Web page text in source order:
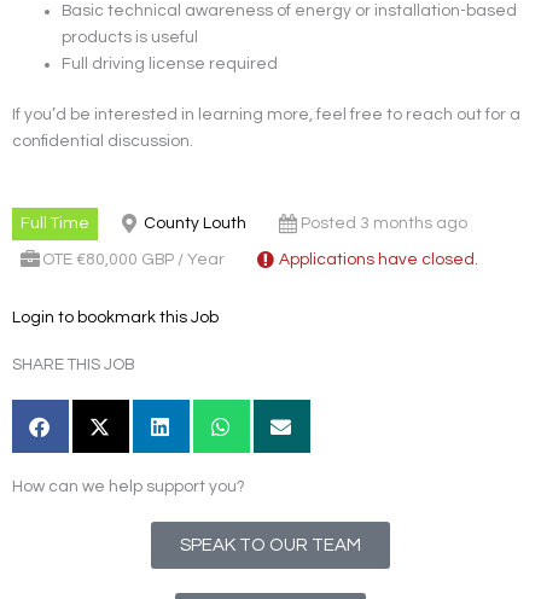
Basic technical awareness of energy or installation-based
products is useful
Full driving license required
If you’d be interested in learning more, feel free to reach out for a
confidential discussion.
Full Time County Louth Posted 3 months ago
OTE €80,000 GBP / Year Applications have closed.
Login to bookmark this Job
SHARE THIS JOB
How can we help support you?
SPEAK TO OUR TEAM